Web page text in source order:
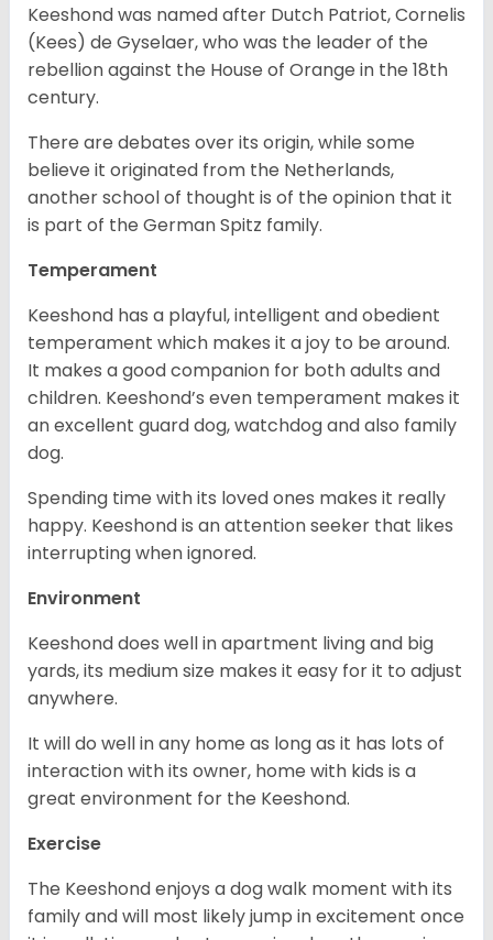
Keeshond was named after Dutch Patriot, Cornelis
(Kees) de Gyselaer, who was the leader of the
rebellion against the House of Orange in the 18th
century.
There are debates over its origin, while some
believe it originated from the Netherlands,
another school of thought is of the opinion that it
is part of the German Spitz family.
Temperament
Keeshond has a playful, intelligent and obedient
temperament which makes it a joy to be around.
It makes a good companion for both adults and
children. Keeshond’s even temperament makes it
an excellent guard dog, watchdog and also family
dog.
Spending time with its loved ones makes it really
happy. Keeshond is an attention seeker that likes
interrupting when ignored.
Environment
Keeshond does well in apartment living and big
yards, its medium size makes it easy for it to adjust
anywhere.
It will do well in any home as long as it has lots of
interaction with its owner, home with kids is a
great environment for the Keeshond.
Exercise
The Keeshond enjoys a dog walk moment with its
family and will most likely jump in excitement once